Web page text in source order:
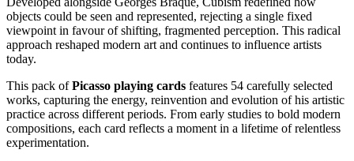
objects could be seen and represented, rejecting a single fixed
viewpoint in favour of shifting, fragmented perception. This radical
approach reshaped modern art and continues to influence artists
today.
This pack ofPicasso playing cards features 54 carefully selected
works, capturing the energy, reinvention and evolution of his artistic
practice across different periods. From early studies to bold modern
compositions, each card reflects a moment in a lifetime of relentless
experimentation.